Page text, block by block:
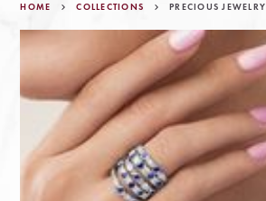
HOME COLLECTIONS PRECIOUS JEWELRY